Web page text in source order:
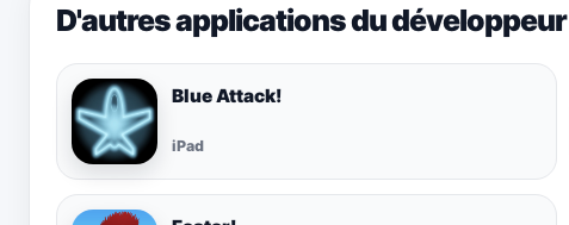
D'autres applications du développeur
Blue Attack!
iPad